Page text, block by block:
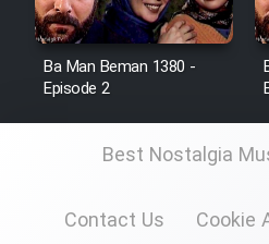
Ba Man Beman 1380 -
Episode 2
Best Nostalgia
Contact Us Cookie